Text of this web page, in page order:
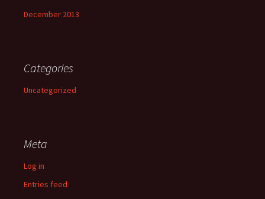
December 2013
Categories
Uncategorized
Meta
Log in
Entries feed